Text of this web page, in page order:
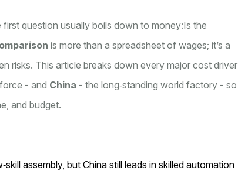
question usually boils down to money:Is the
is more than a spreadsheet of wages; it’s a
risks. This article breaks down every major cost driver
- and China - the long‑standing world factory - so
and budget.
assembly, but China still leads in skilled automation